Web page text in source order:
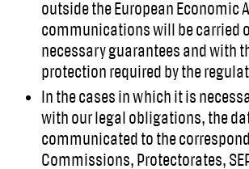
outside the European Economic
communications will be carried
necessary guarantees and with
protection required by the
In the cases in which it is
with our legal obligations, the
communicated to the
Commissions, Protectorates,